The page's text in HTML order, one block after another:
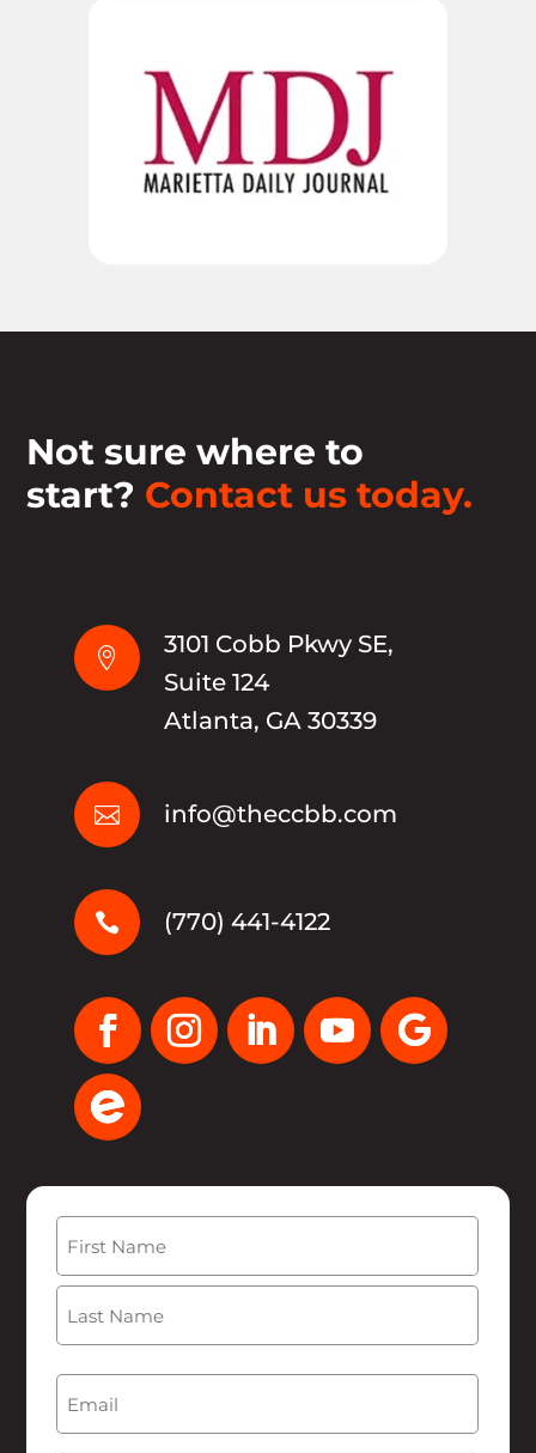
Not sure where to
start? Contact us today.

3101 Cobb Pkwy SE,
Suite 124
Atlanta, GA 30339
 info@theccbb.com
 (770) 441-4122
Name
First
Email